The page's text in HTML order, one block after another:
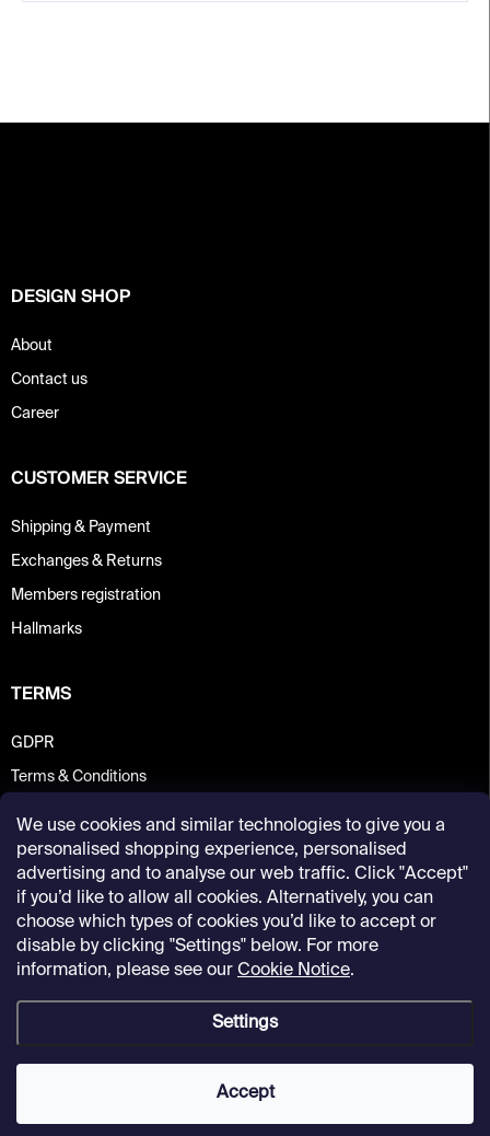
We use cookies and similar technologies to give you a
personalised shopping experience, personalised
advertising and to analyse our web traffic. Click "Accept"
if you’d like to allow all cookies. Alternatively, you can
choose which types of cookies you’d like to accept or
disable by clicking "Settings" below. For more
information, please see our Cookie Notice.
Settings
Accept
DESIGN SHOP
About
Contact us
Career
CUSTOMER SERVICE
Shipping & Payment
Exchanges & Returns
Members registration
Hallmarks
TERMS
GDPR
Terms & Conditions
Kunsthalle Praha Design Shop